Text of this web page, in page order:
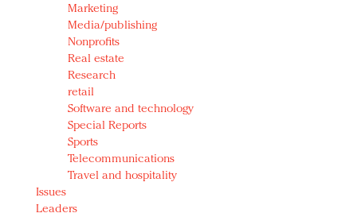
Marketing
Media/publishing
Nonprofits
Real estate
Research
retail
Software and technology
Special Reports
Sports
Telecommunications
Travel and hospitality
Issues
Leaders